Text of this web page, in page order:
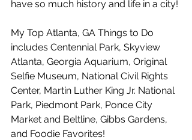
have so much history and life in a city!
My Top Atlanta, GA Things to Do
includes Centennial Park, Skyview
Atlanta, Georgia Aquarium, Original
Selfie Museum, National Civil Rights
Center, Martin Luther King Jr. National
Park, Piedmont Park, Ponce City
Market and Beltline, Gibbs Gardens,
and Foodie Favorites!